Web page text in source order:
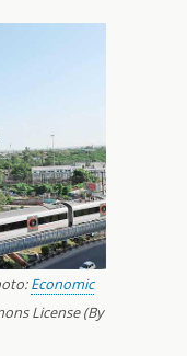
Economic
License (By